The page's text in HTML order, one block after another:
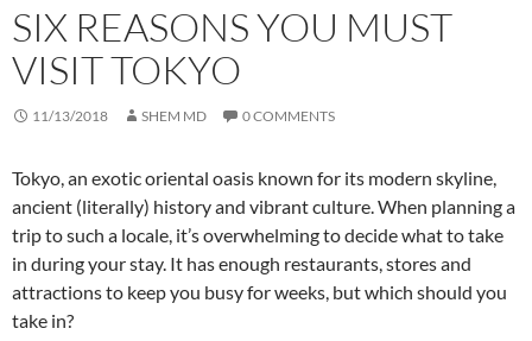
SIX REASONS YOU MUST
VISIT TOKYO
11/13/2018 SHEM MD 0 COMMENTS
Tokyo, an exotic oriental oasis known for its modern skyline,
ancient (literally) history and vibrant culture. When planning a
trip to such a locale, it’s overwhelming to decide what to take
in during your stay. It has enough restaurants, stores and
attractions to keep you busy for weeks, but which should you
take in?